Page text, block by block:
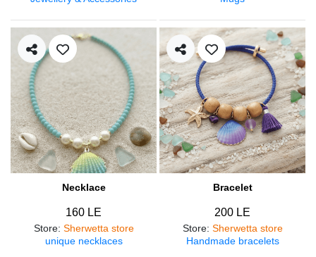
Necklace
160 LE
Store: Sherwetta store
unique necklaces
Bracelet
200 LE
Store: Sherwetta store
Handmade bracelets